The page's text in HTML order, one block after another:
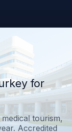
for
tourism,
Accredited